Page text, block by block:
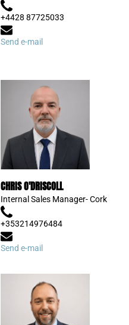
+4428 87725033
Send e-mail
CHRIS O'DRISCOLL
Internal Sales Manager- Cork
+353214976484
Send e-mail